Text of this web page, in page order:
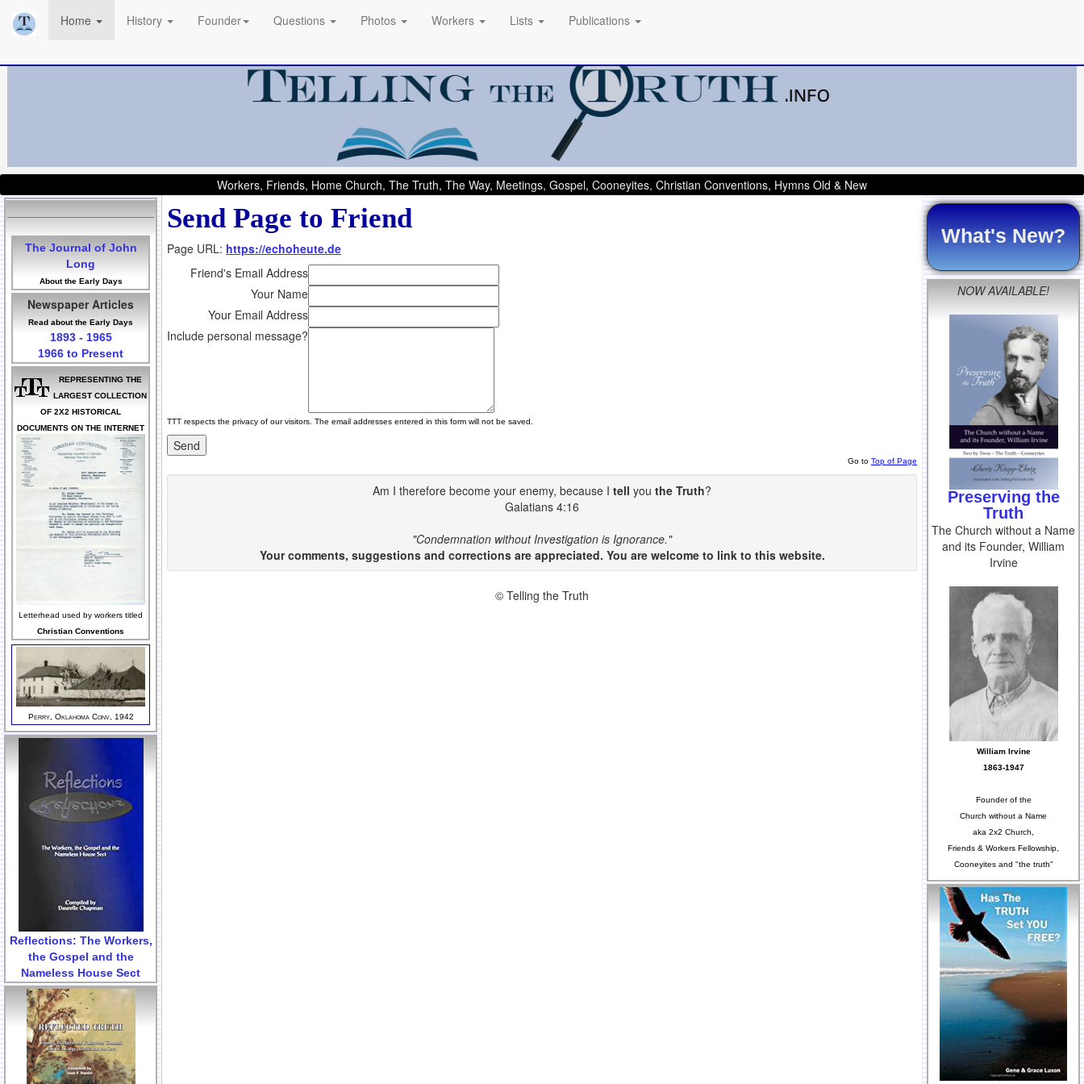
Home History Founder Questions Photos Workers Lists Publications
Workers, Friends, Home Church, The Truth, The Way, Meetings, Gospel, Cooneyites, Christian Conventions, Hymns Old & New
The Journal of John
Long
About the Early Days
Newspaper Articles
Read about the Early Days
1893 - 1965
1966 to Present
REPRESENTING THE
LARGEST COLLECTION
OF 2X2 HISTORICAL
DOCUMENTS ON THE INTERNET
Letterhead used by workers titled
Christian Conventions
Perry, Oklahoma Conv, 1942
Reflections: The Workers,
the Gospel and the
Nameless House Sect
Send Page to Friend
Page URL: https://echoheute.de
Friend's Email Address
Your Name
Your Email Address
Include personal message?
TTT respects the privacy of our visitors. The email addresses entered in this form will not be saved.
Go to Top of Page
Am I therefore become your enemy, because I tell you the Truth?
Galatians 4:16
"Condemnation without Investigation is Ignorance."
Your comments, suggestions and corrections are appreciated. You are welcome to link to this website.
© Telling the Truth
What's New?
NOW AVAILABLE!
Preserving the
Truth
The Church without a Name
and its Founder, William
Irvine
William Irvine
1863-1947
Founder of the
Church without a Name
aka 2x2 Church,
Friends & Workers Fellowship,
Cooneyites and "the truth"